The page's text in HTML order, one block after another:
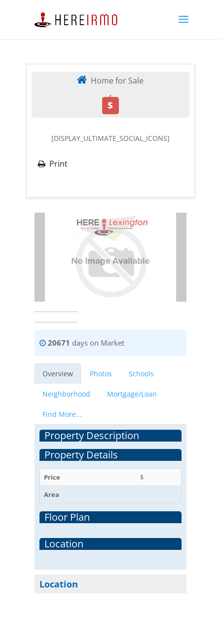
Home for Sale
,
$
[DISPLAY_ULTIMATE_SOCIAL_ICONS]
Print
20671 days on Market
Overview Photos Schools
Neighborhood Mortgage/Loan
Find More...
Property Description
Property Details
Price
$
Area
Floor Plan
Location
Location